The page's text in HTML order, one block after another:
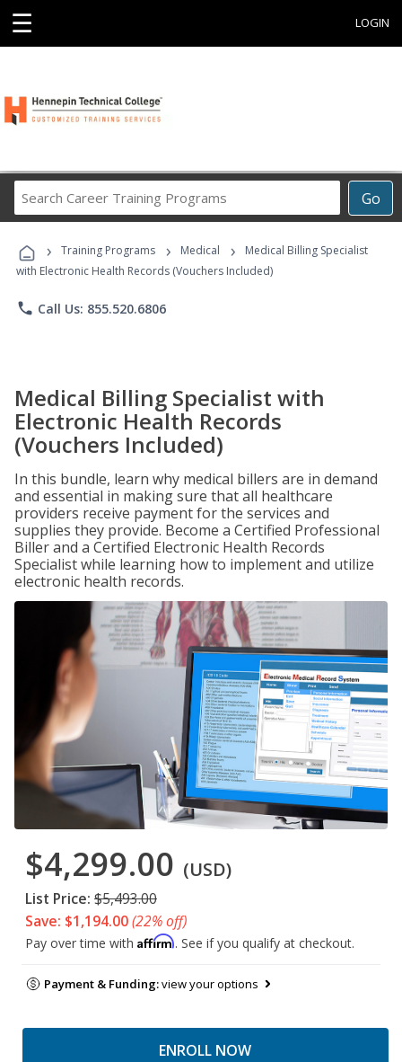
☰ LOGIN
Go
Career
Programs
› Training Programs › Medical ›
Medical Billing Specialist
with Electronic Health Records (Vouchers Included)
phone Call Us: 855.520.6806
Medical Billing Specialist with
Electronic Health Records
(Vouchers Included)
In this bundle, learn why medical billers are in demand
and essential in making sure that all healthcare
providers receive payment for the services and
supplies they provide. Become a Certified Professional
Biller and a Certified Electronic Health Records
Specialist while learning how to implement and utilize
electronic health records.
$4,299.00 (USD)
List Price: $5,493.00
Save: $1,194.00(22% off)
Pay over time with Affirm. See if you qualify at checkout.
Payment & Funding:view your options
ENROLL NOW